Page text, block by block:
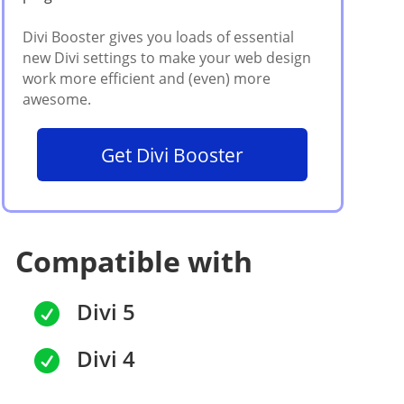
Get Divi Booster
Compatible with
 Divi 5
 Divi 4